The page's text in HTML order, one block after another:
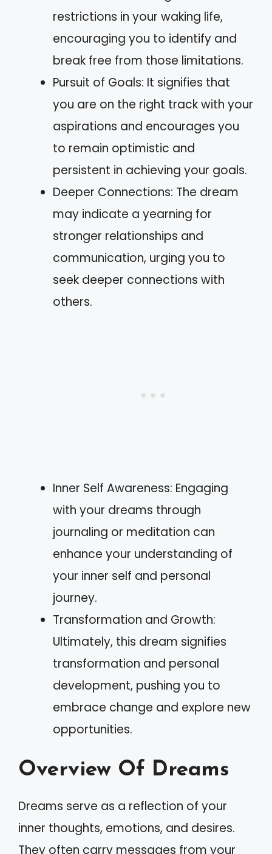
restrictions in your waking life,
encouraging you to identify and
break free from those limitations.
Pursuit of Goals: It signifies that
you are on the right track with your
aspirations and encourages you
to remain optimistic and
persistent in achieving your goals.
Deeper Connections: The dream
may indicate a yearning for
stronger relationships and
communication, urging you to
seek deeper connections with
others.
Inner Self Awareness: Engaging
with your dreams through
journaling or meditation can
enhance your understanding of
your inner self and personal
journey.
Transformation and Growth:
Ultimately, this dream signifies
transformation and personal
development, pushing you to
embrace change and explore new
opportunities.
Overview Of Dreams
Dreams serve as a reflection of your
inner thoughts, emotions, and desires.
They often carry messages from your